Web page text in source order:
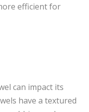
efficient for
can impact its
have a textured